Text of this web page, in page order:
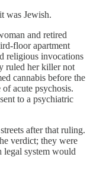
was Jewish.
and retired
floor apartment
religious invocations
ruled her killer not
cannabis before the
of acute psychosis.
to a psychiatric
after that ruling.
verdict; they were
legal system would